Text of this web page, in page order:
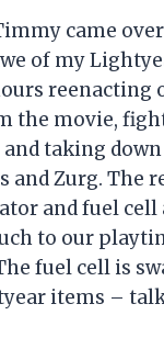
came
of my
reenacting
the movie,
and taking
and Zurg. The
and fuel cell
to our
fuel cell is
items –